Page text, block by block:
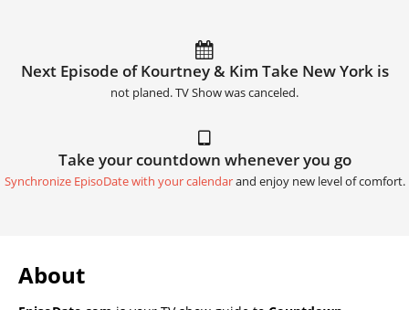
Next Episode of Kourtney & Kim Take New York is
not planed. TV Show was canceled.
Take your countdown whenever you go
Synchronize EpisoDate with your calendarand enjoy new level of comfort.
About